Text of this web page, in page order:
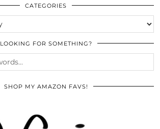
CATEGORIES
LOOKING FOR SOMETHING?
SHOP MY AMAZON FAVS!